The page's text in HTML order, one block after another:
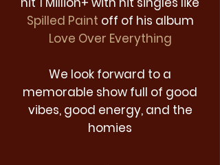
Spilled Paint off of his album
Love Over Everything
We look forward to a
memorable show full of good
vibes, good energy, and the
homies